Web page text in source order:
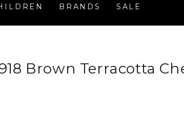
BRANDS SALE
Brown Terracotta